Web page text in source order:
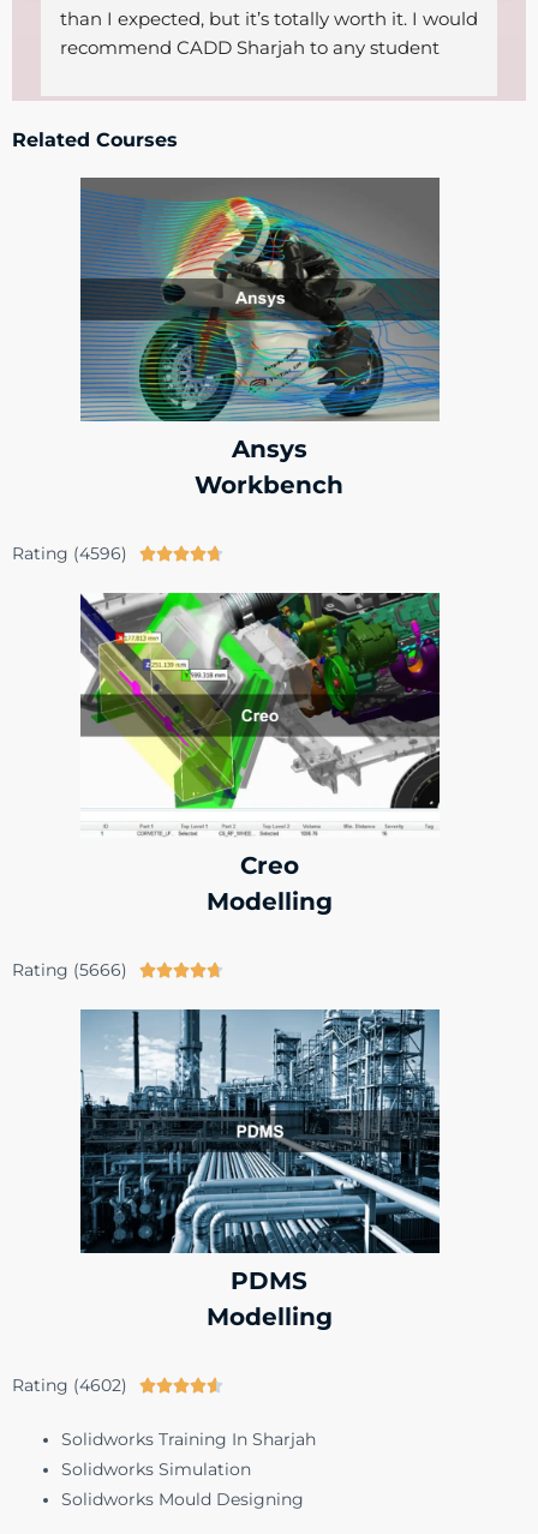
than I expected, but it’s totally worth it. I would
recommend CADD Sharjah to any student
The tutors were so helpful, supportive and
friendly .Thanks goes to both the
CADD had got.
Related Courses
Ansys
Workbench
Rating (4596) 
Creo
Modelling
Rating (5666) 
PDMS
Modelling
Rating (4602) 
Solidworks Training In Sharjah
Solidworks Simulation
Solidworks Mould Designing